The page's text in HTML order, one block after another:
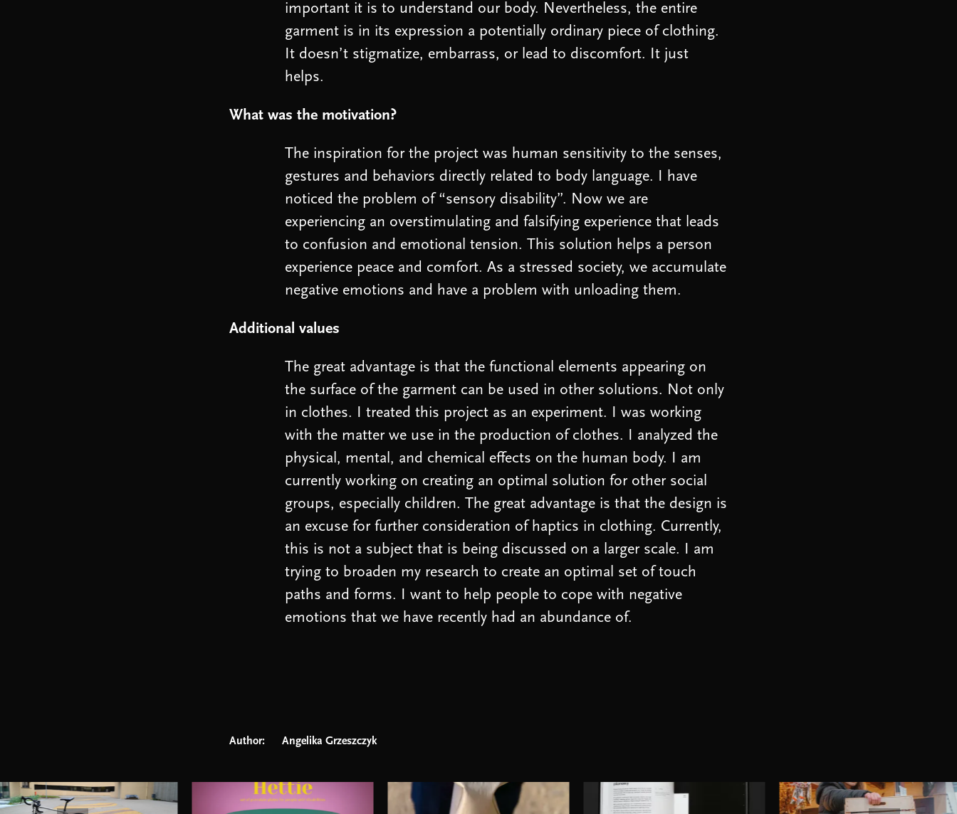
important it is to understand our body. Nevertheless, the entire
garment is in its expression a potentially ordinary piece of clothing.
It doesn’t stigmatize, embarrass, or lead to discomfort. It just
helps.
What was the motivation?
The inspiration for the project was human sensitivity to the senses,
gestures and behaviors directly related to body language. I have
noticed the problem of “sensory disability”. Now we are
experiencing an overstimulating and falsifying experience that leads
to confusion and emotional tension. This solution helps a person
experience peace and comfort. As a stressed society, we accumulate
negative emotions and have a problem with unloading them.
Additional values
The great advantage is that the functional elements appearing on
the surface of the garment can be used in other solutions. Not only
in clothes. I treated this project as an experiment. I was working
with the matter we use in the production of clothes. I analyzed the
physical, mental, and chemical effects on the human body. I am
currently working on creating an optimal solution for other social
groups, especially children. The great advantage is that the design is
an excuse for further consideration of haptics in clothing. Currently,
this is not a subject that is being discussed on a larger scale. I am
trying to broaden my research to create an optimal set of touch
paths and forms. I want to help people to cope with negative
emotions that we have recently had an abundance of.
Author: Angelika Grzeszczyk